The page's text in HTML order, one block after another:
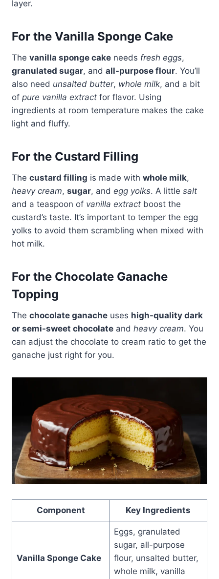
layer.
For the Vanilla Sponge Cake
The vanilla sponge cake needs fresh eggs,
granulated sugar, and all-purpose flour. You’ll
also need unsalted butter, whole milk, and a bit
of pure vanilla extract for flavor. Using
ingredients at room temperature makes the cake
light and fluffy.
For the Custard Filling
The custard filling is made with whole milk,
heavy cream, sugar, and egg yolks. A little salt
and a teaspoon of vanilla extract boost the
custard’s taste. It’s important to temper the egg
yolks to avoid them scrambling when mixed with
hot milk.
For the Chocolate Ganache
Topping
The chocolate ganache uses high-quality dark
or semi-sweet chocolate and heavy cream. You
can adjust the chocolate to cream ratio to get the
ganache just right for you.
Component Key Ingredients
Vanilla Sponge Cake
Eggs, granulated
sugar, all-purpose
flour, unsalted butter,
whole milk, vanilla